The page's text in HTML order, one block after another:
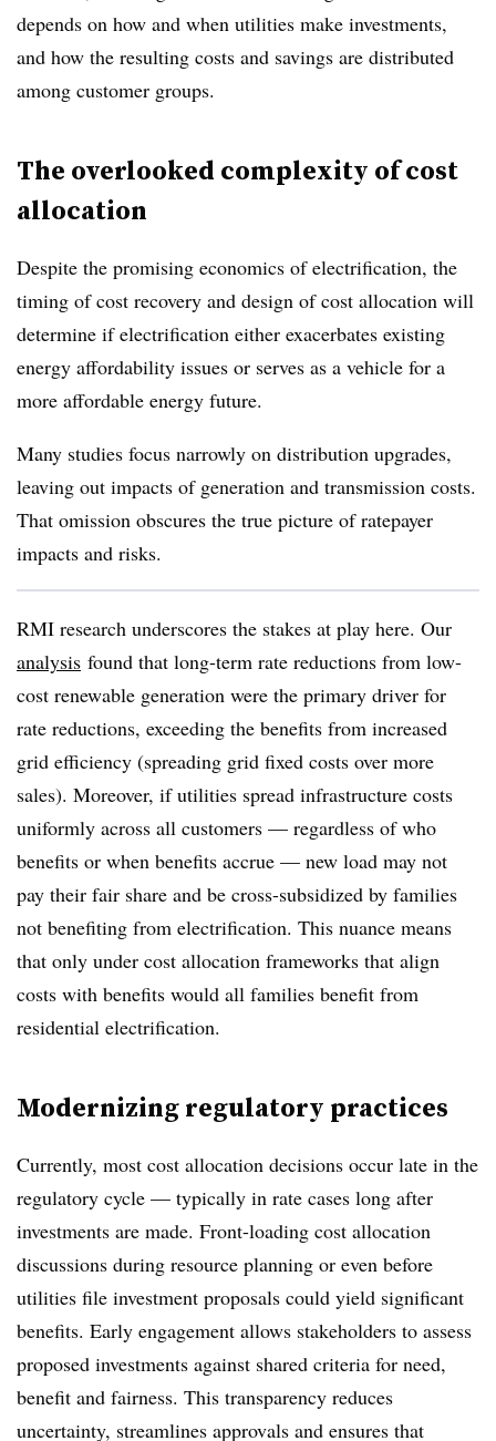
depends on how and when utilities make investments,
and how the resulting costs and savings are distributed
among customer groups.
The overlooked complexity of cost
allocation
Despite the promising economics of electrification, the
timing of cost recovery and design of cost allocation will
determine if electrification either exacerbates existing
energy affordability issues or serves as a vehicle for a
more affordable energy future.
Many studies focus narrowly on distribution upgrades,
leaving out impacts of generation and transmission costs.
That omission obscures the true picture of ratepayer
impacts and risks.
RMI research underscores the stakes at play here. Our
analysis found that long-term rate reductions from low-
cost renewable generation were the primary driver for
rate reductions, exceeding the benefits from increased
grid efficiency (spreading grid fixed costs over more
sales). Moreover, if utilities spread infrastructure costs
uniformly across all customers — regardless of who
benefits or when benefits accrue — new load may not
pay their fair share and be cross-subsidized by families
not benefiting from electrification. This nuance means
that only under cost allocation frameworks that align
costs with benefits would all families benefit from
residential electrification.
Modernizing regulatory practices
Currently, most cost allocation decisions occur late in the
regulatory cycle — typically in rate cases long after
investments are made. Front-loading cost allocation
discussions during resource planning or even before
utilities file investment proposals could yield significant
benefits. Early engagement allows stakeholders to assess
proposed investments against shared criteria for need,
benefit and fairness. This transparency reduces
uncertainty, streamlines approvals and ensures that